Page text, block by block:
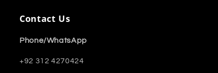
Contact Us
Phone/WhatsApp
+92 312 4270424